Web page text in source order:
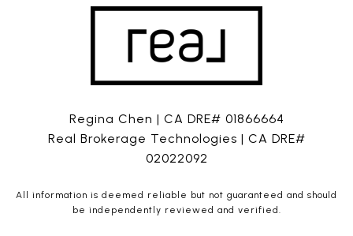
Regina Chen | CA DRE# 01866664
Real Brokerage Technologies | CA DRE#
02022092
All information is deemed reliable but not guaranteed and should
be independently reviewed and verified.